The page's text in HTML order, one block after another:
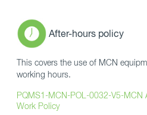
After-hours policy
This covers the use of MCN
working hours.
PQMS1-MCN-POL-0032-V5-MCN
Work Policy